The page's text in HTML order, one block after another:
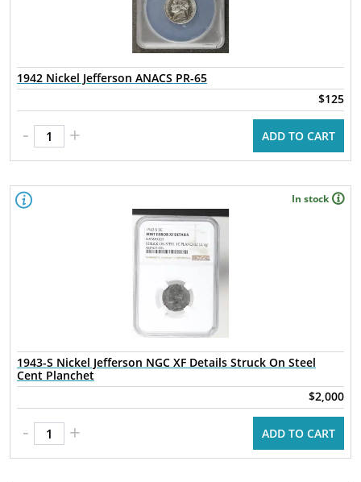
1942 Nickel Jefferson ANACS PR-65
$125
- + ADD TO CART
In stock
1943-S Nickel Jefferson NGC XF Details Struck On Steel
Cent Planchet
$2,000
- + ADD TO CART